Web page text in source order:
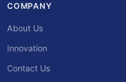
COMPANY
About Us
Innovation
Contact Us